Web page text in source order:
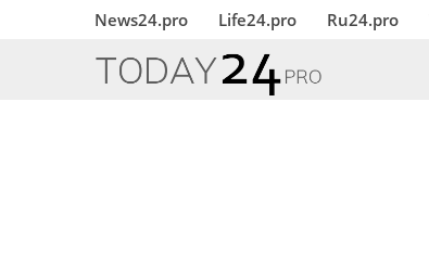
News24.pro Life24.pro Ru24.pro